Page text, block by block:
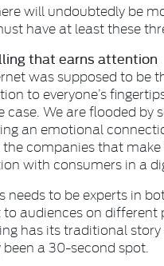
will undoubtedly be
have at least these
that earns attention
was supposed to be
to everyone’s
case. We are flooded
an emotional
companies that
with consumers in a
needs to be experts in
audiences on
has its traditional
a 30-second spot.